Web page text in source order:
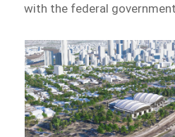
with the federal government.